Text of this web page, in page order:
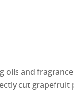
and
cut grapefruit